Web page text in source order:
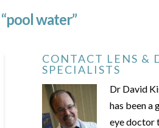
“pool water”
CONTACT LENS &
SPECIALISTS
Dr David
has been a
eye doctor